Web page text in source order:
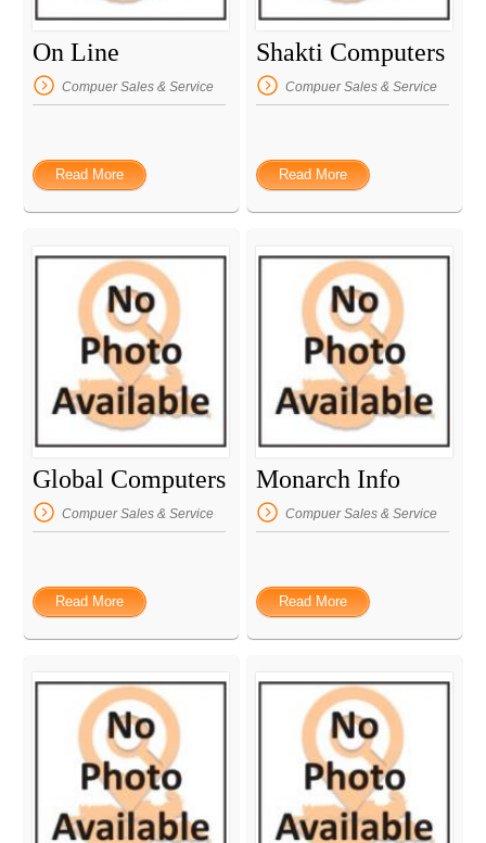
On Line
Compuer Sales & Service
Read More
Shakti Computers
Compuer Sales & Service
Read More
Global Computers
Compuer Sales & Service
Read More
Monarch Info
Compuer Sales & Service
Read More